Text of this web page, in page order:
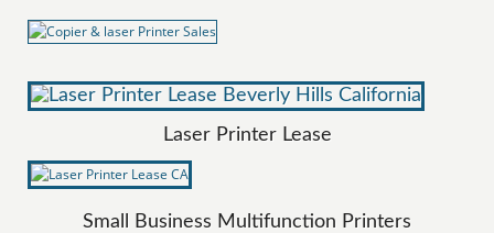
Laser Printer Lease
Small Business Multifunction Printers